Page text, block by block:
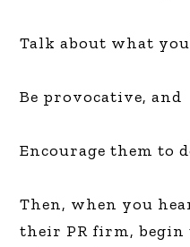
Talk about what
Be provocative, and
Encourage them to
Then, when you
their PR firm, begin